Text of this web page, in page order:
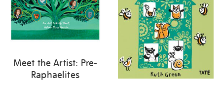
Meet the Artist: Pre-
Raphaelites